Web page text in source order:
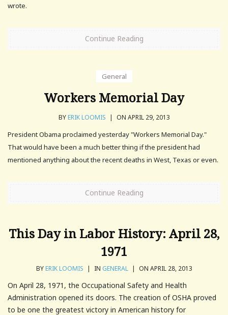
wrote.
Continue Reading
General
Workers Memorial Day
BYERIK LOOMIS | ON APRIL 29, 2013
President Obama proclaimed yesterday "Workers Memorial Day."
That would have been a much better thing if the president had
mentioned anything about the recent deaths in West, Texas or even.
Continue Reading
This Day in Labor History: April 28,
1971
BYERIK LOOMIS | IN GENERAL | ON APRIL 28, 2013
On April 28, 1971, the Occupational Safety and Health
Administration opened its doors. The creation of OSHA proved
to be one the greatest victory in American history for